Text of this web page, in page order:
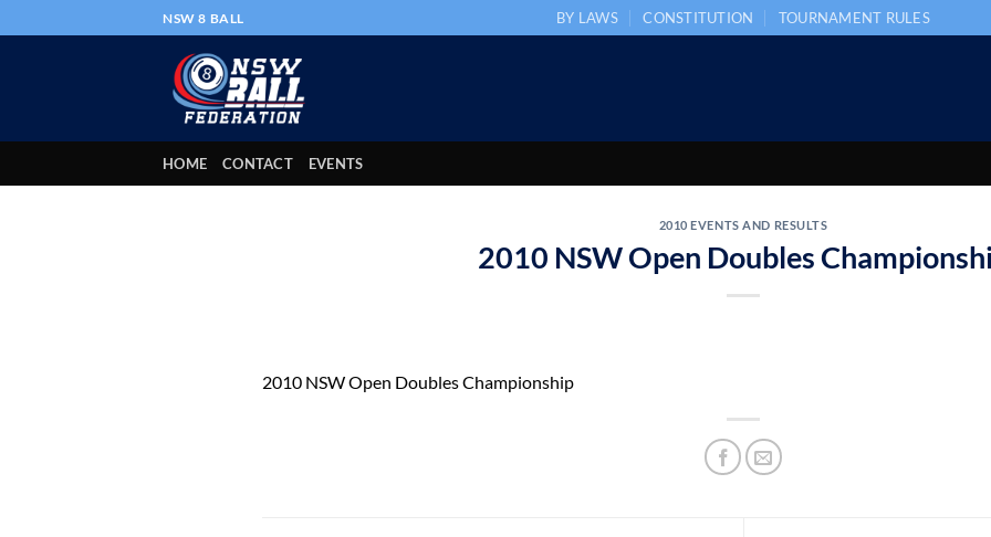
to
NSW 8 BALL BY LAWS CONSTITUTION TOURNAMENT RULES
HOME CONTACT EVENTS
2010 EVENTS AND RESULTS
2010 NSW Open Doubles
2010 NSW Open Doubles Championship